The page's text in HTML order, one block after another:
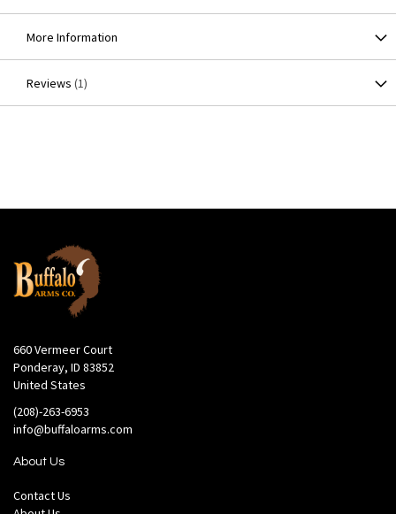
More Information
Reviews 1
660 Vermeer Court
Ponderay, ID 83852
United States
(208)-263-6953
info@buffaloarms.com
About Us
Contact Us